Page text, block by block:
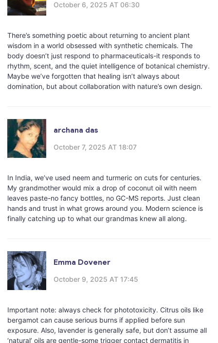
October 6, 2025 AT 06:30
There’s something poetic about returning to ancient plant
wisdom in a world obsessed with synthetic chemicals. The
body doesn’t just respond to pharmaceuticals-it responds to
rhythm, scent, and the quiet intelligence of botanical chemistry.
Maybe we’ve forgotten that healing isn’t always about
domination, but about collaboration with nature’s own design.
archana das
October 7, 2025 AT 18:07
In India, we’ve used neem and turmeric on cuts for centuries.
My grandmother would mix a drop of coconut oil with neem
leaves paste-no fancy bottles, no GC-MS reports. Just clean
hands and trust in what grows around you. Modern science is
finally catching up to what our grandmas knew all along.
Emma Dovener
October 9, 2025 AT 17:45
Important note: always check for phototoxicity. Citrus oils like
bergamot can cause serious burns if applied before sun
exposure. Also, lavender is generally safe, but don’t assume all
‘natural’ oils are gentle-some trigger contact dermatitis in